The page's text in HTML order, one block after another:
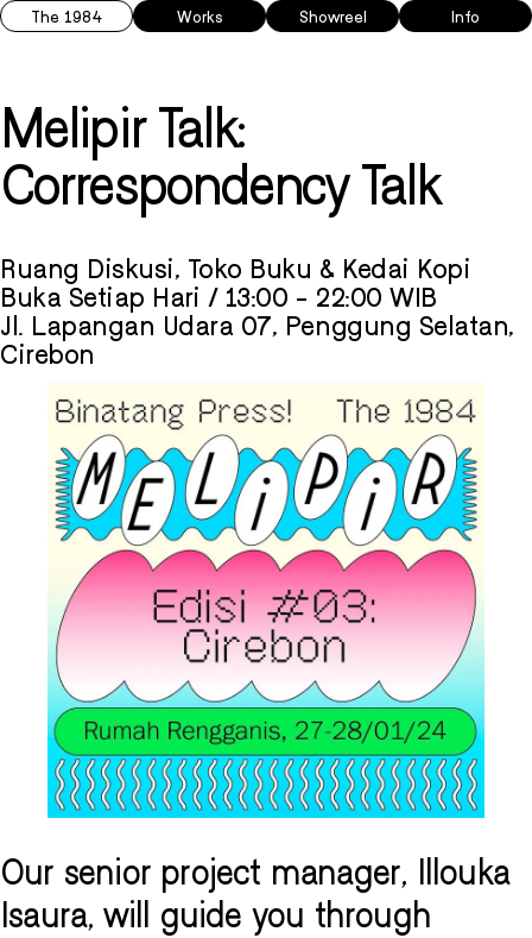
The 1984 Works Showreel Info
Melipir Talk:
Correspondency Talk
Ruang Diskusi, Toko Buku & Kedai Kopi
Buka Setiap Hari / 13:00 - 22:00 WIB
Jl. Lapangan Udara 07, Penggung Selatan,
Cirebon
Our senior project manager, Illouka
Isaura, will guide you through